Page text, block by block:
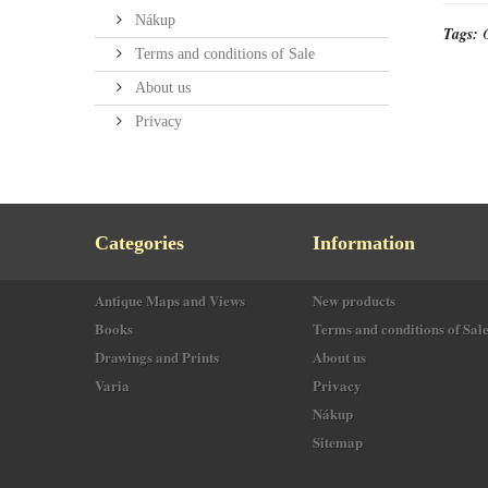
Nákup
Terms and conditions of Sale
About us
Privacy
Tags:
Categories
Antique Maps and Views
Books
Drawings and Prints
Varia
Information
New products
Terms and conditions of Sale
About us
Privacy
Nákup
Sitemap